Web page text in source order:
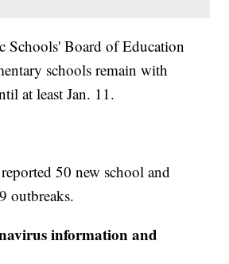
Schools' Board of Education
schools remain with
at least Jan. 11.
50 new school and
outbreaks.
information and